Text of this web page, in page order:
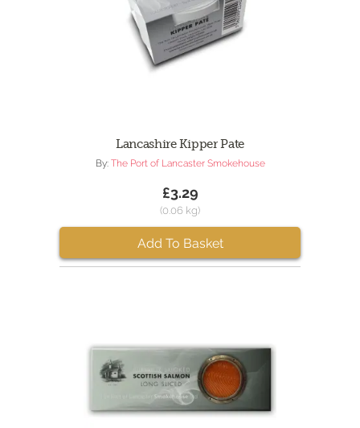
Lancashire Kipper Pate
By: The Port of Lancaster Smokehouse
£3.29
(0.06 kg)
Add To Basket